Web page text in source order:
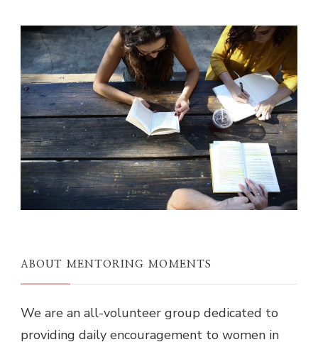
ABOUT MENTORING MOMENTS
We are an all-volunteer group dedicated to
providing daily encouragement to women in